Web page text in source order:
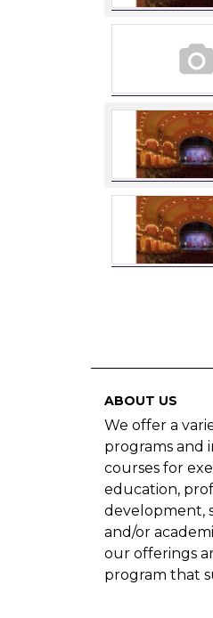
ABOUT US
We offer a
programs and
courses for
education,
development,
and/or
our offerings
program that